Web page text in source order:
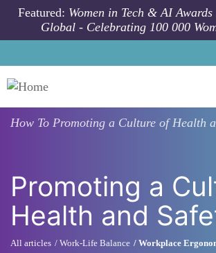
Skip to main content
Featured: Women in Tech & AI
Global - Celebrating 100 000
How To Promoting a Culture of Health
Promoting a
Health and
All articles Work-Life Balance Workplace